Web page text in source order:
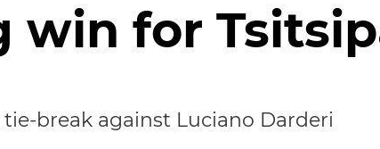
win for
break against Luciano Darderi